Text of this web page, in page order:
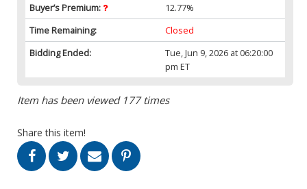
Buyer’s Premium:
12.77%
Time Remaining:
Closed
Bidding Ended:
Tue, Jun 9, 2026 at 06:20:00
pm ET
Item has been viewed 177 times
Share this item!